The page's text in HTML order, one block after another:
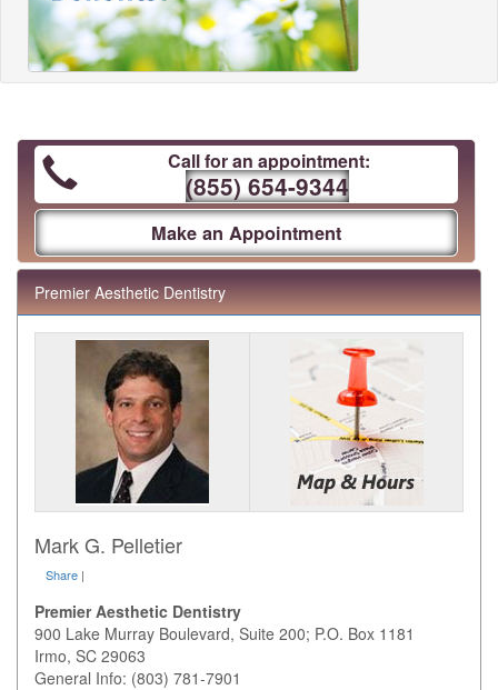
Call for an appointment:
(855) 654-9344
Make an Appointment
Premier Aesthetic Dentistry
Mark G. Pelletier
Share |
Premier Aesthetic Dentistry
900 Lake Murray Boulevard, Suite 200; P.O. Box 1181
Irmo, SC 29063
General Info: (803) 781-7901